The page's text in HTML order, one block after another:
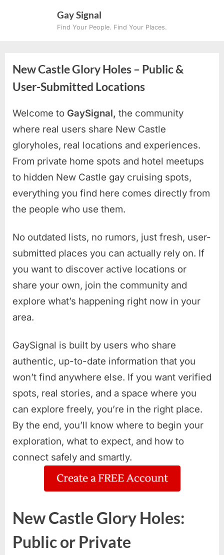
Gay Signal
Find Your People. Find Your Places.
New Castle Glory Holes – Public &
User-Submitted Locations
Welcome to GaySignal, the community
where real users share New Castle
gloryholes, real locations and experiences.
From private home spots and hotel meetups
to hidden New Castle gay cruising spots,
everything you find here comes directly from
the people who use them.
No outdated lists, no rumors, just fresh, user-
submitted places you can actually rely on. If
you want to discover active locations or
share your own, join the community and
explore what’s happening right now in your
area.
GaySignal is built by users who share
authentic, up-to-date information that you
won’t find anywhere else. If you want verified
spots, real stories, and a space where you
can explore freely, you’re in the right place.
By the end, you’ll know where to begin your
exploration, what to expect, and how to
connect safely and smartly.
New Castle Glory Holes:
Public or Private